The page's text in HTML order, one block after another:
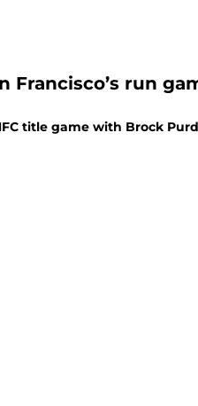
Francisco’s run
title game with Brock